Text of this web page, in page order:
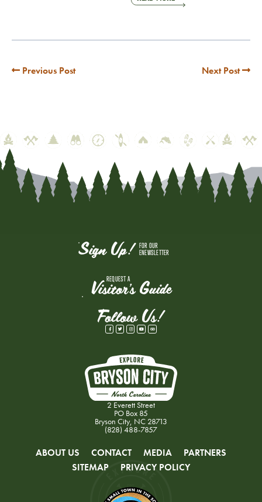
Previous Post Next Post
Sign Up! FOR OUR
ENEWSLETTER
Visitor's Guide
REQUEST A
Follow Us!
2 Everett Street
PO Box 85
Bryson City, NC 28713
(828) 488-7857
ABOUT US CONTACT MEDIA
PARTNERS
SITEMAP
PRIVACY POLICY